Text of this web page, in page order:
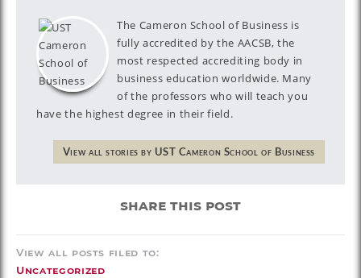
The Cameron School of Business is
fully accredited by the AACSB, the
most respected accrediting body in
business education worldwide. Many
of the professors who will teach you
have the highest degree in their field.
View all stories by UST Cameron School of Business
share this post
View all posts filed to:
Uncategorized